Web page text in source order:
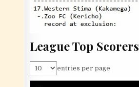
League Top Scorers
entries per page